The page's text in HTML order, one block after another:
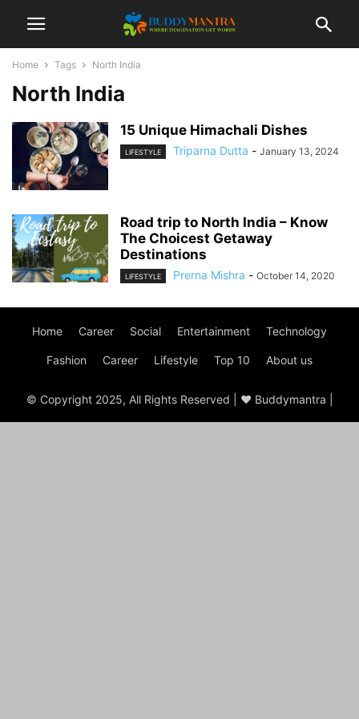
Home Tags North India
North India
15 Unique Himachali Dishes
LIFESTYLE Triparna Dutta - January 13, 2024
Road trip to North India – Know
The Choicest Getaway
Destinations
LIFESTYLE Prerna Mishra - October 14, 2020
Home Career Social Entertainment Technology
Fashion Career Lifestyle Top 10 About us
© Copyright 2025, All Rights Reserved | ♥ Buddymantra |